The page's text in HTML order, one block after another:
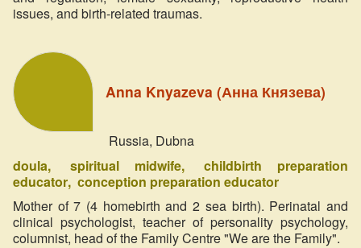
issues, and birth-related traumas.
Anna Knyazeva (Анна Князева)
Russia, Dubna
doula
spiritual midwife
childbirth preparation
educator сonception preparation educator
Mother of 7 (4 homebirth and 2 sea birth). Perinatal and
clinical psychologist, teacher of personality psychology,
columnist, head of the Family Centre "We are the Family".